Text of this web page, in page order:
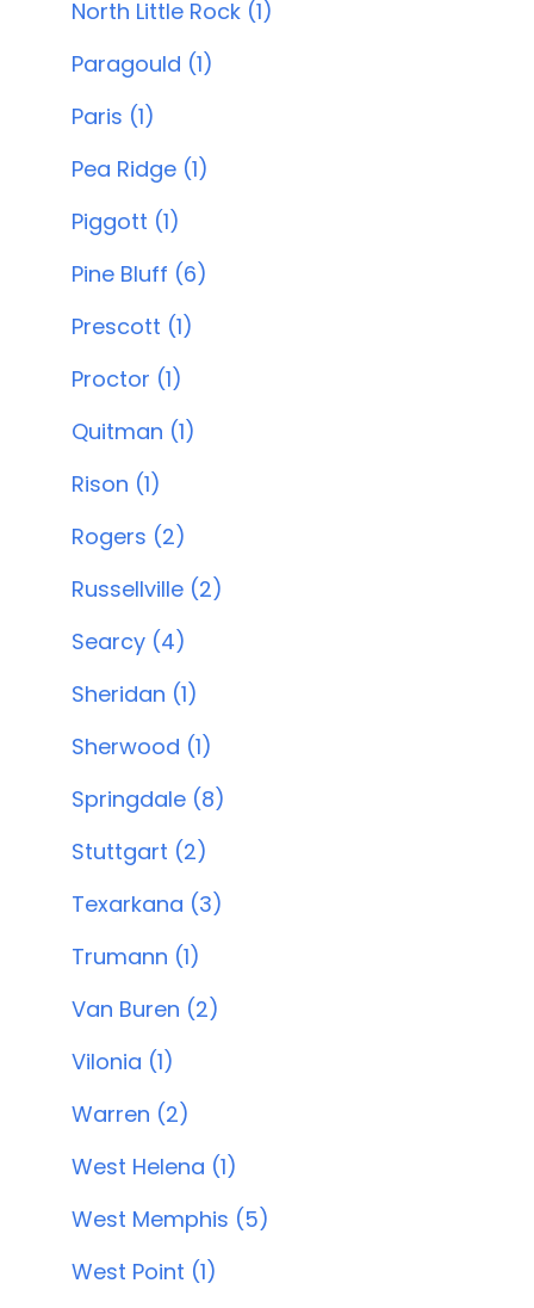
North Little Rock (1)
Paragould (1)
Paris (1)
Pea Ridge (1)
Piggott (1)
Pine Bluff (6)
Prescott (1)
Proctor (1)
Quitman (1)
Rison (1)
Rogers (2)
Russellville (2)
Searcy (4)
Sheridan (1)
Sherwood (1)
Springdale (8)
Stuttgart (2)
Texarkana (3)
Trumann (1)
Van Buren (2)
Vilonia (1)
Warren (2)
West Helena (1)
West Memphis (5)
West Point (1)